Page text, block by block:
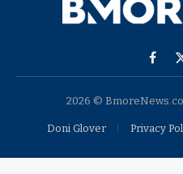
2026 ©
Doni Glover Privacy